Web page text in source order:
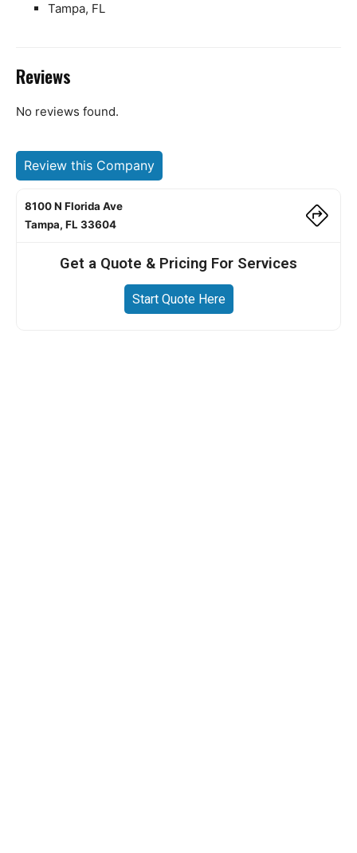
Tampa, FL
Reviews
No reviews found.
Review this Company
8100 N Florida Ave
Tampa, FL 33604
Get a Quote & Pricing For Services
Start Quote Here